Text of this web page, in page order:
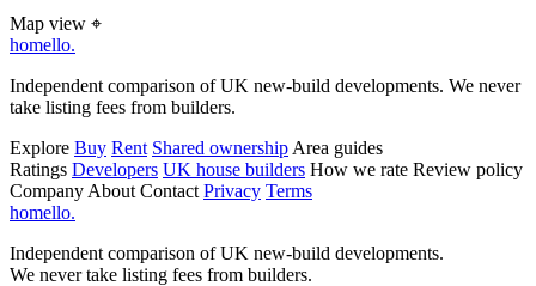
Map view ⌖
homello.
Independent comparison of UK new-build developments. We never
take listing fees from builders.
Explore Buy Rent Shared ownership Area guides
Ratings Developers UK house builders How we rate Review policy
Company About Contact Privacy Terms
homello.
Independent comparison of UK new-build developments.
We never take listing fees from builders.